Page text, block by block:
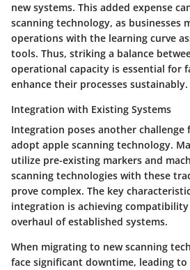
new systems. This added expense
scanning technology, as businesses
operations with the learning curve
tools. Thus, striking a balance
operational capacity is essential for
enhance their processes sustainably.
Integration with Existing Systems
Integration poses another
adopt apple scanning technology.
utilize pre-existing markers and
scanning technologies with these
prove complex. The key
integration is achieving
overhaul of established systems.
When migrating to new scanning
face significant downtime, leading